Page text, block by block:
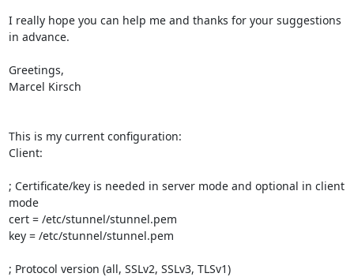
I really hope you can help me and thanks for your suggestions
in advance.
Greetings,
Marcel Kirsch
This is my current configuration:
Client:
; Certificate/key is needed in server mode and optional in client
mode
cert = /etc/stunnel/stunnel.pem
key = /etc/stunnel/stunnel.pem
; Protocol version (all, SSLv2, SSLv3, TLSv1)